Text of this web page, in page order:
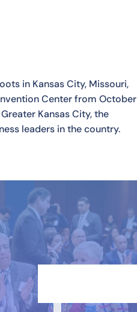
in Kansas City, Missouri,
Center from October
Kansas City, the
leaders in the country.